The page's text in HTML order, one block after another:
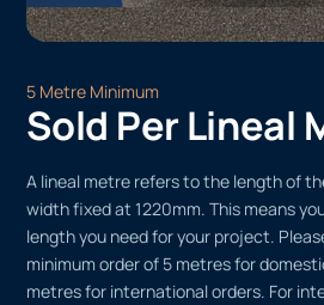
5 Metre Minimum
Sold Per Lineal
A lineal metre refers to the length of
width fixed at 1220mm. This means
length you need for your project.
minimum order of 5 metres for
metres for international orders. For